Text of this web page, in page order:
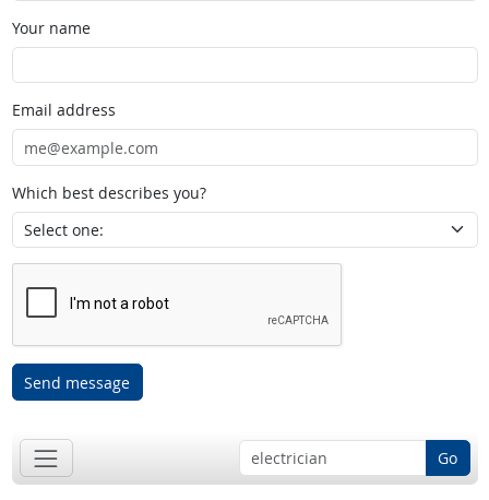
Your name
Email address
Which best describes you?
Send message
Go